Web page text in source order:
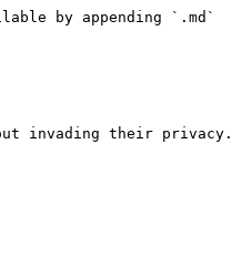
by appending `.md`
invading their privacy.